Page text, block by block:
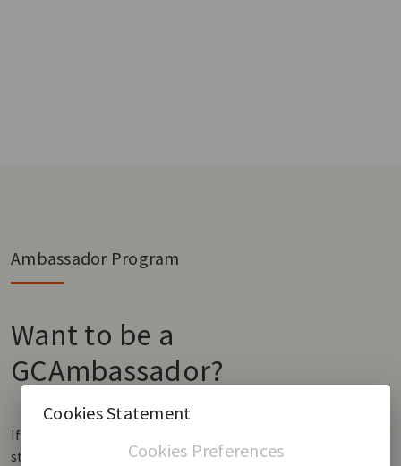
Ambassador Program
Want to be a
GCAmbassador?
If you have GCA® Breast Implants and would like to share your
story, we would love to hear it! Fill in the form and be a part of
Cookies Statement
Cookies Preferences